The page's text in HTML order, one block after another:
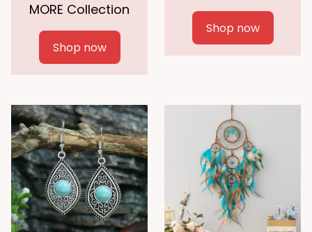
MORE Collection
Shop now
Shop now